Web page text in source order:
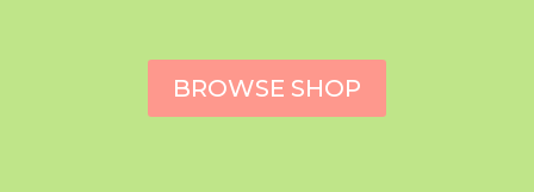
BROWSE SHOP